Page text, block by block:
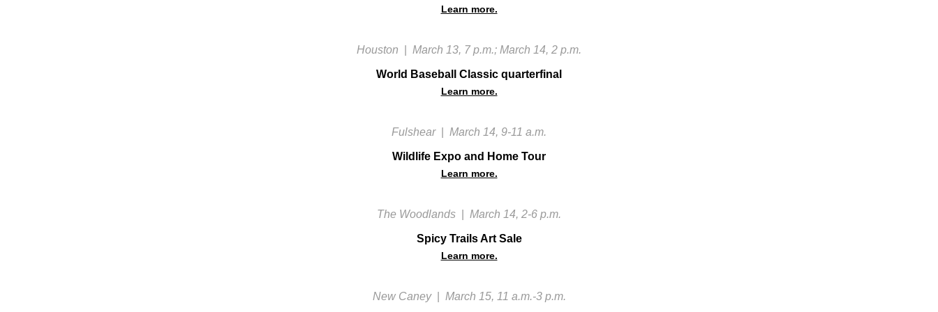
Learn more.
Houston March 13, 7 p.m.; March 14, 2 p.m.
World Baseball Classic quarterfinal
Learn more.
Fulshear March 14, 9-11 a.m.
Wildlife Expo and Home Tour
Learn more.
The Woodlands March 14, 2-6 p.m.
Spicy Trails Art Sale
Learn more.
New Caney March 15, 11 a.m.-3 p.m.